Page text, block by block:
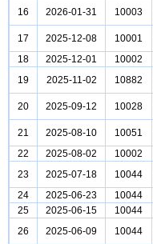
16
2026-01-31 10003
17
2025-12-08 10001
18
2025-12-01 10002
19
2025-11-02 10882
20
2025-09-12 10028
21
2025-08-10 10051
22
2025-08-02 10002
23
2025-07-18 10044
24
2025-06-23 10044
25
2025-06-15 10044
26
2025-06-09 10044